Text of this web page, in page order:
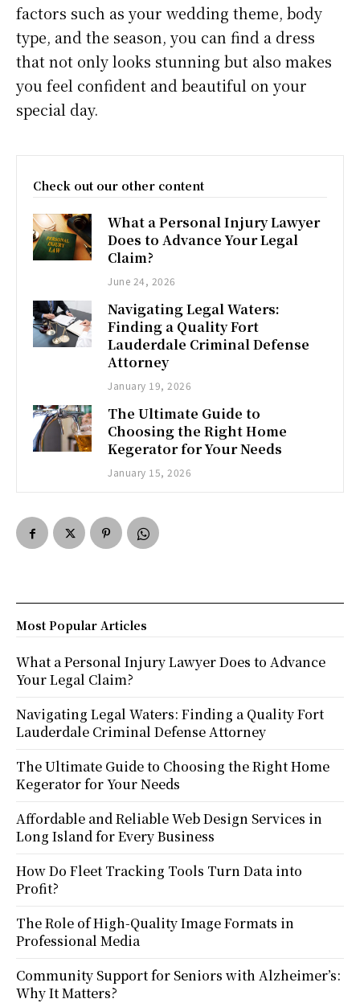
factors such as your wedding theme, body
type, and the season, you can find a dress
that not only looks stunning but also makes
you feel confident and beautiful on your
special day.
Check out our other content
What a Personal Injury Lawyer
Does to Advance Your Legal
Claim?
June 24, 2026
Navigating Legal Waters:
Finding a Quality Fort
Lauderdale Criminal Defense
Attorney
January 19, 2026
The Ultimate Guide to
Choosing the Right Home
Kegerator for Your Needs
January 15, 2026
Most Popular Articles
What a Personal Injury Lawyer Does to Advance
Your Legal Claim?
Navigating Legal Waters: Finding a Quality Fort
Lauderdale Criminal Defense Attorney
The Ultimate Guide to Choosing the Right Home
Kegerator for Your Needs
Affordable and Reliable Web Design Services in
Long Island for Every Business
How Do Fleet Tracking Tools Turn Data into
Profit?
The Role of High-Quality Image Formats in
Professional Media
Community Support for Seniors with Alzheimer’s:
Why It Matters?